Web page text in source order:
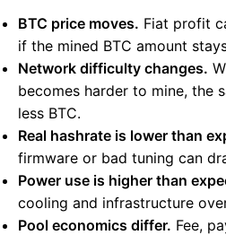
BTC price moves. Fiat profit
if the mined BTC amount
Network difficulty changes.
becomes harder to mine, the
less BTC.
Real hashrate is lower than
firmware or bad tuning can
Power use is higher than
cooling and infrastructure
Pool economics differ. Fee,